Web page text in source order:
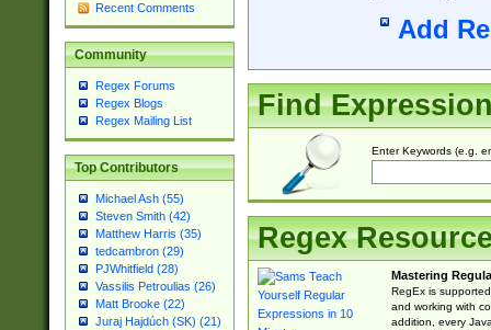
Recent Comments
Community
Regex Forums
Regex Blogs
Regex Mailing List
Top Contributors
Michael Ash (55)
Steven Smith (42)
Matthew Harris (35)
tedcambron (29)
PJWhitfield (28)
Vassilis Petroulias (26)
Matt Brooke (22)
Juraj Hajdúch (SK) (21)
Add
Find
Enter Keywords (e.g.
Regex
Mastering
RegEx is
and working with
addition, every